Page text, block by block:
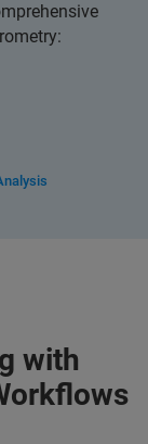
with